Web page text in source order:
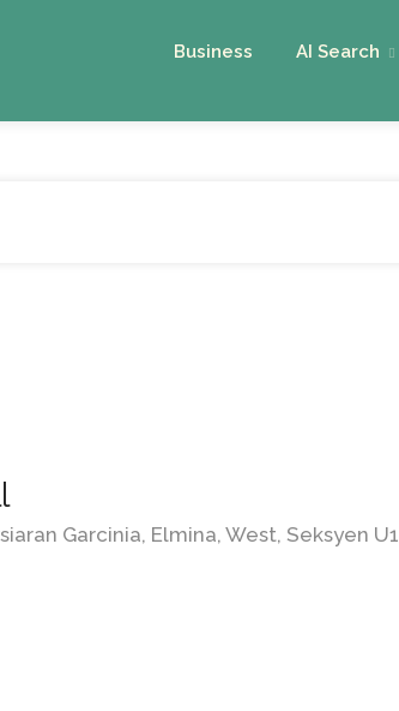
Business AI Search
Garcinia, Elmina, West, Seksyen